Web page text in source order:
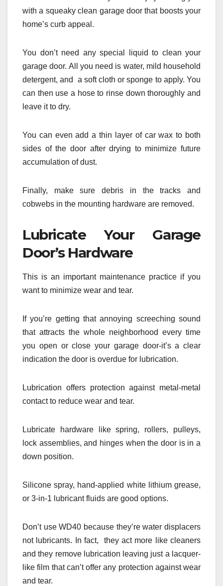
with a squeaky clean garage door that boosts your
home’s curb appeal.
You don’t need any special liquid to clean your
garage door. All you need is water, mild household
detergent, and a soft cloth or sponge to apply. You
can then use a hose to rinse down thoroughly and
leave it to dry.
You can even add a thin layer of car wax to both
sides of the door after drying to minimize future
accumulation of dust.
Finally, make sure debris in the tracks and
cobwebs in the mounting hardware are removed.
Lubricate Your Garage
Door’s Hardware
This is an important maintenance practice if you
want to minimize wear and tear.
If you’re getting that annoying screeching sound
that attracts the whole neighborhood every time
you open or close your garage door-it’s a clear
indication the door is overdue for lubrication.
Lubrication offers protection against metal-metal
contact to reduce wear and tear.
Lubricate hardware like spring, rollers, pulleys,
lock assemblies, and hinges when the door is in a
down position.
Silicone spray, hand-applied white lithium grease,
or 3-in-1 lubricant fluids are good options.
Don’t use WD40 because they’re water displacers
not lubricants. In fact, they act more like cleaners
and they remove lubrication leaving just a lacquer-
like film that can’t offer any protection against wear
and tear.